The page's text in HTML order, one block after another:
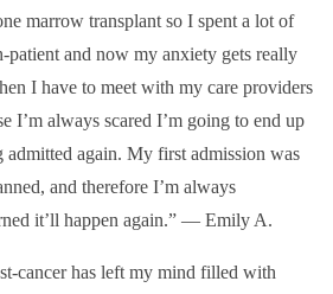
marrow transplant so I spent a lot of
patient and now my anxiety gets really
I have to meet with my care providers
I’m always scared I’m going to end up
admitted again. My first admission was
and therefore I’m always
it’ll happen again.” — Emily A.
cancer has left my mind filled with